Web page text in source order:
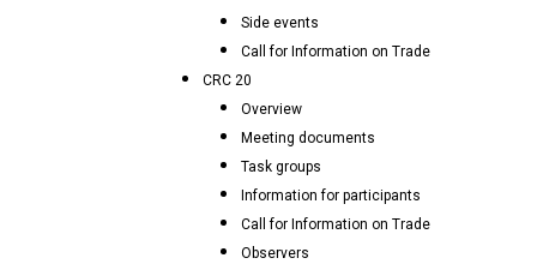
Side events
Call for Information on Trade
CRC 20
Overview
Meeting documents
Task groups
Information for participants
Call for Information on Trade
Observers